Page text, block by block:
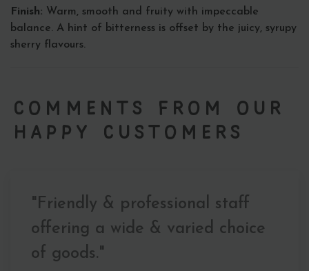
Finish: Warm, smooth and fruity with impeccable
balance. A hint of bitterness is offset by the juicy, syrupy
sherry flavours.
Comments from our
Happy Customers
"Friendly & professional staff
offering a wide & varied choice
of goods."